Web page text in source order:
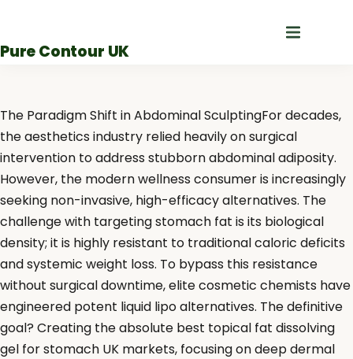
content
Pure Contour UK
The Paradigm Shift in Abdominal SculptingFor decades,
the aesthetics industry relied heavily on surgical
intervention to address stubborn abdominal adiposity.
However, the modern wellness consumer is increasingly
seeking non-invasive, high-efficacy alternatives. The
challenge with targeting stomach fat is its biological
density; it is highly resistant to traditional caloric deficits
and systemic weight loss. To bypass this resistance
without surgical downtime, elite cosmetic chemists have
engineered potent liquid lipo alternatives. The definitive
goal? Creating the absolute best topical fat dissolving
gel for stomach UK markets, focusing on deep dermal